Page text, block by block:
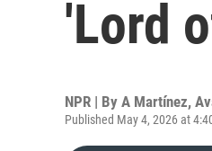
'Lord
NPR | By A Martínez,
Published May 4, 2026 at